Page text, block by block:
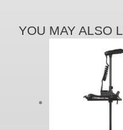
YOU MAY ALSO